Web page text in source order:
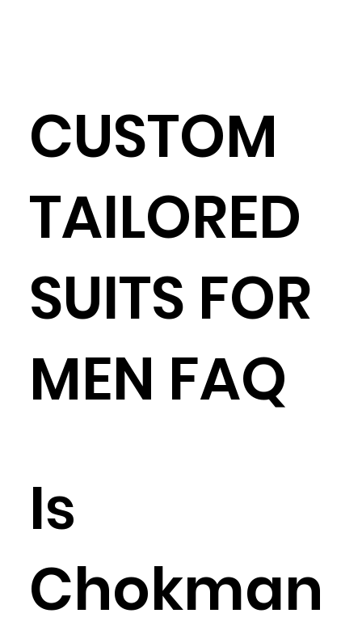
CUSTOM
TAILORED
SUITS FOR
MEN FAQ
Is
Chokman